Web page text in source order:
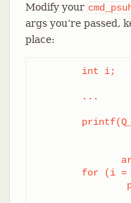
Modify your
args you’re passed,
place: